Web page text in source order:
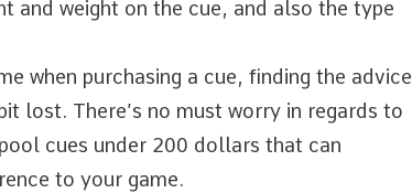
and weight on the cue, and also the type
when purchasing a cue, finding the advice
lost. There’s no must worry in regards to
cues under 200 dollars that can
to your game.